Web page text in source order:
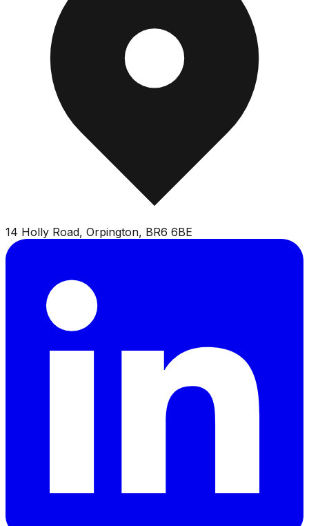
14 Holly Road, Orpington, BR6 6BE